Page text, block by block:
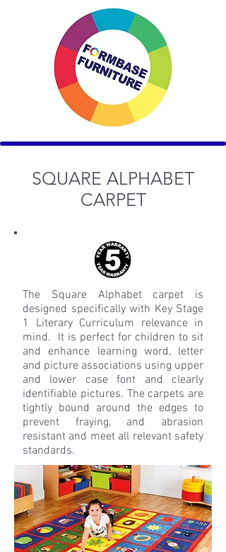
SQUARE ALPHABET
CARPET
The Square Alphabet carpet is
designed specifically with Key Stage
1 Literary Curriculum relevance in
mind. It is perfect for children to sit
and enhance learning word, letter
and picture associations using upper
and lower case font and clearly
identifiable pictures. The carpets are
tightly bound around the edges to
prevent fraying, and abrasion
resistant and meet all relevant safety
standards.